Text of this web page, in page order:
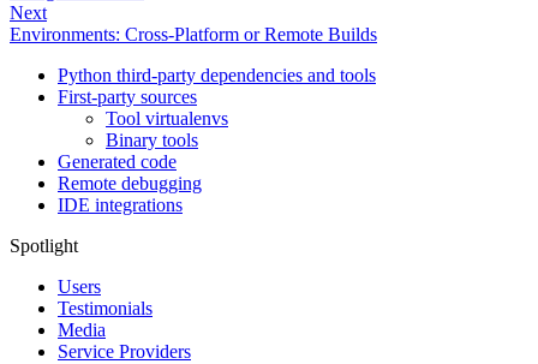
Next
Environments: Cross-Platform or Remote Builds
Python third-party dependencies and tools
First-party sources
Tool virtualenvs
Binary tools
Generated code
Remote debugging
IDE integrations
Spotlight
Users
Testimonials
Media
Service Providers